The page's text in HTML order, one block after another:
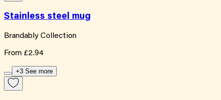
Stainless steel mug
Brandably Collection
From £2.94
+3 See more